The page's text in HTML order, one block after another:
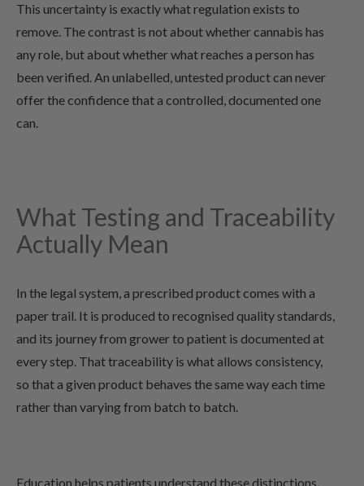
This uncertainty is exactly what regulation exists to
remove. The contrast is not about whether cannabis has
any role, but about whether what reaches a person has
been verified. An unlabelled, untested product can never
offer the confidence that a controlled, documented one
can.
What Testing and Traceability
Actually Mean
In the legal system, a prescribed product comes with a
paper trail. It is produced to recognised quality standards,
and its journey from grower to patient is documented at
every step. That traceability is what allows consistency,
so that a given product behaves the same way each time
rather than varying from batch to batch.
Education helps patients understand these distinctions.